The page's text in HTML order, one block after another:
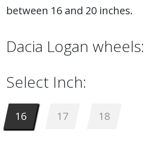
between 16 and 20 inches.
Dacia Logan wheels:
Select Inch:
16 17 18